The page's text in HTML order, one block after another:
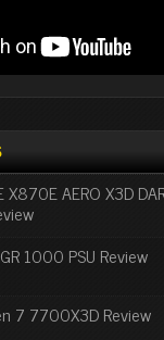
X870E AERO X3D
1000 PSU Review
7 7700X3D Review